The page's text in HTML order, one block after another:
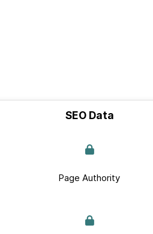
SEO Data
Page Authority